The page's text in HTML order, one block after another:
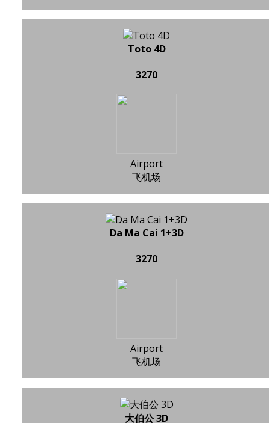
Toto 4D
3270
Airport
飞机场
Da Ma Cai 1+3D
3270
Airport
飞机场
大伯公 3D